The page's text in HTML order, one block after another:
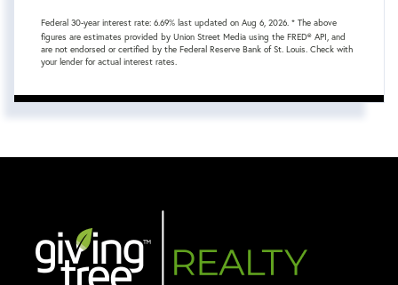
Federal 30-year interest rate: 6.69% last updated on Aug 6, 2026. * The above
figures are estimates provided by Union Street Media using the FRED® API, and
are not endorsed or certified by the Federal Reserve Bank of St. Louis. Check with
your lender for actual interest rates.